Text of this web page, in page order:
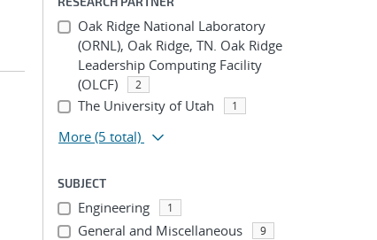
Oak Ridge National Laboratory
(ORNL), Oak Ridge, TN. Oak Ridge
Leadership Computing Facility
(OLCF)
2
The University of Utah 1
More (5 total)
SUBJECT
Engineering 1
General and Miscellaneous 9